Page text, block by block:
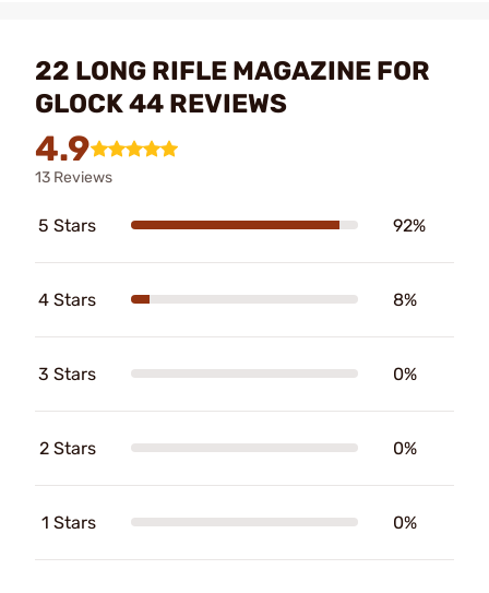
22 LONG RIFLE MAGAZINE FOR
GLOCK 44 REVIEWS
4.9
13 Reviews
5 Stars 92%
4 Stars 8%
3 Stars 0%
2 Stars 0%
1 Stars 0%